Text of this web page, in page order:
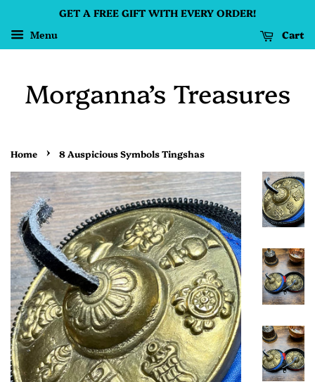
GET A FREE GIFT WITH EVERY ORDER!
Menu Cart
Morganna’s Treasures
Home › 8 Auspicious Symbols Tingshas